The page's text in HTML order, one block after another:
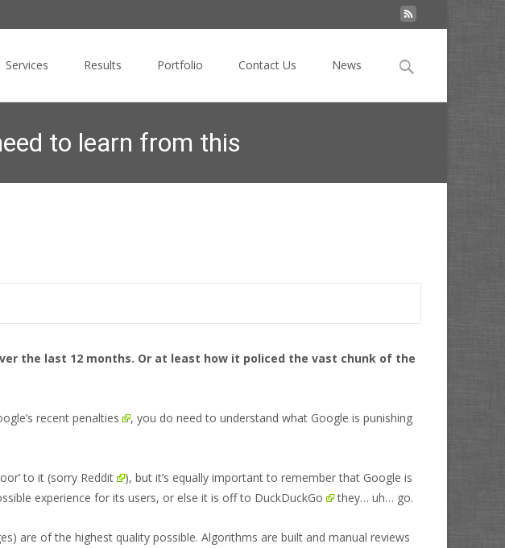
Services Results Portfolio Contact Us News
Search
to learn from this
the last 12 months. Or at least how it policed the vast chunk of the
recent penalties
, you do need to understand what Google is punishing
to it (sorry Reddit
), but it’s equally important to remember that Google is
experience for its users, or else it is off to DuckDuckGo they… uh… go.
are of the highest quality possible. Algorithms are built and manual reviews